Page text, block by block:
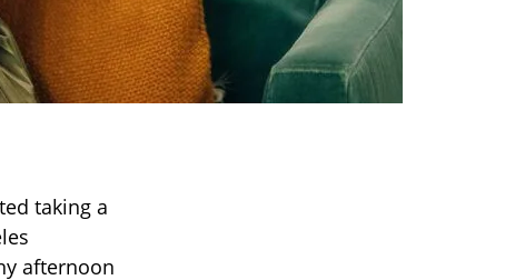
taking a
afternoon